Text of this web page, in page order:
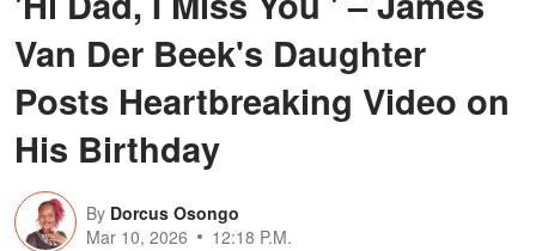
Van Der Beek's Daughter
Posts Heartbreaking Video on
His Birthday
By Dorcus Osongo
Mar 10, 2026
12:18 P.M.